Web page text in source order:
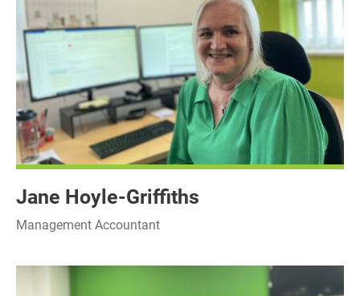
Jane Hoyle-Griffiths
Management Accountant